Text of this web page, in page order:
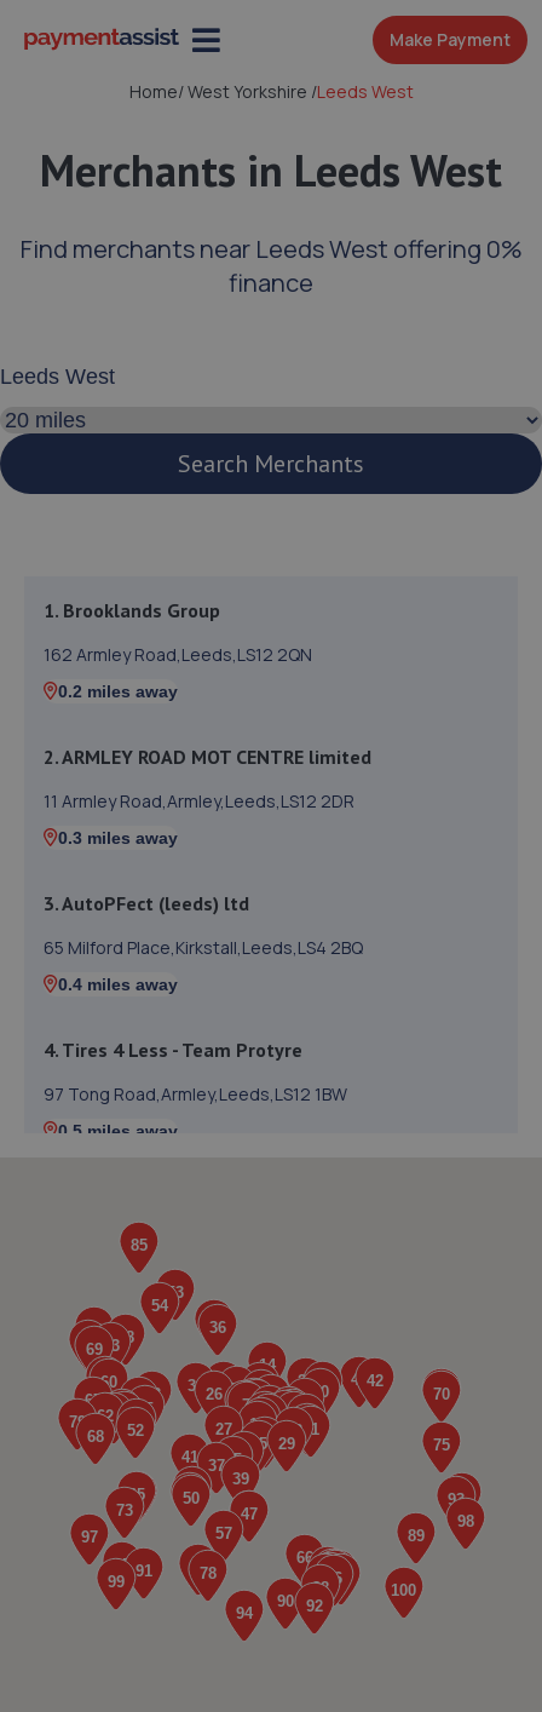
Make Payment
Home/West Yorkshire /Leeds West
Merchants in Leeds West
Find merchants near Leeds West offering 0%
finance
Search distance
Search Merchants
1. Brooklands Group
162 Armley Road,Leeds,LS12 2QN
0.2 miles away
2. ARMLEY ROAD MOT CENTRE limited
11 Armley Road,Armley,Leeds,LS12 2DR
0.3 miles away
3. AutoPFect (leeds) ltd
65 Milford Place,Kirkstall,Leeds,LS4 2BQ
0.4 miles away
4. Tires 4 Less - Team Protyre
97 Tong Road,Armley,Leeds,LS12 1BW
0.5 miles away
115c Tong Road,Leeds,LS12 1QJ
0.6 miles away
6. Formula One Autocentre Leeds (112)
Gelderd Place,Gelderd Road,Leeds,LS12 6HL
0.7 miles away
7. MK Performance Tuning ltd
Unit 4b Barras Garth Road Industrial Estate,Leeds,LS12
0.9 miles away